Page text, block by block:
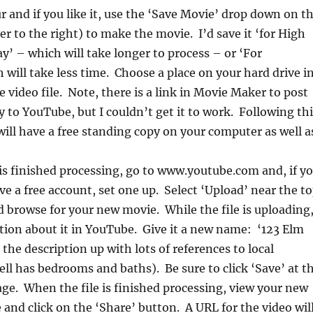
and if you like it, use the ‘Save Movie’ drop down on
to the right) to make the movie. I’d save it ‘for High
– which will take longer to process – or ‘For
will take less time. Choose a place on your hard drive
video file. Note, there is a link in Movie Maker to post
to YouTube, but I couldn’t get it to work. Following
have a free standing copy on your computer as well
finished processing, go to www.youtube.com and, if
a free account, set one up. Select ‘Upload’ near the
browse for your new movie. While the file is uploading,
about it in YouTube. Give it a new name: ‘123 Elm
the description up with lots of references to local
has bedrooms and baths). Be sure to click ‘Save’ at
When the file is finished processing, view your new
click on the ‘Share’ button. A URL for the video